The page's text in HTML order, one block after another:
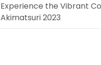
Experience the Vibrant
Akimatsuri 2023